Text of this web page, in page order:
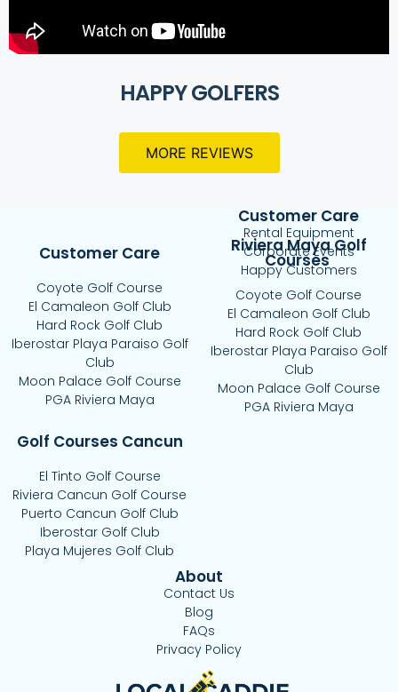
HAPPY GOLFERS
MORE REVIEWS
About
Contact Us
Blog
FAQs
Privacy Policy
Golf Courses Cancun
El Tinto Golf Course
Riviera Cancun Golf Course
Puerto Cancun Golf Club
Iberostar Golf Club
Playa Mujeres Golf Club
Riviera Maya Golf
Courses
Coyote Golf Course
El Camaleon Golf Club
Hard Rock Golf Club
Iberostar Playa Paraiso Golf
Club
Moon Palace Golf Course
PGA Riviera Maya
Customer Care
Coyote Golf Course
El Camaleon Golf Club
Hard Rock Golf Club
Iberostar Playa Paraiso Golf
Club
Moon Palace Golf Course
PGA Riviera Maya
Customer Care
Rental Equipment
Corporate Events
Happy Customers